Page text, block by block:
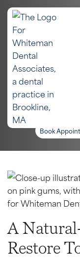
Home
Book
A
Restore